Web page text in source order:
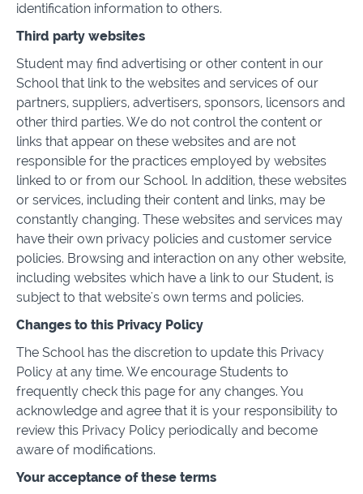
identification information to others.
Third party websites
Student may find advertising or other content in our
School that link to the websites and services of our
partners, suppliers, advertisers, sponsors, licensors and
other third parties. We do not control the content or
links that appear on these websites and are not
responsible for the practices employed by websites
linked to or from our School. In addition, these websites
or services, including their content and links, may be
constantly changing. These websites and services may
have their own privacy policies and customer service
policies. Browsing and interaction on any other website,
including websites which have a link to our Student, is
subject to that website's own terms and policies.
Changes to this Privacy Policy
The School has the discretion to update this Privacy
Policy at any time. We encourage Students to
frequently check this page for any changes. You
acknowledge and agree that it is your responsibility to
review this Privacy Policy periodically and become
aware of modifications.
Your acceptance of these terms